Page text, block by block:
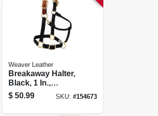
Weaver Leather
Breakaway Halter,
Black, 1 In.,
Small/weanling
Horse
$ 50.99 SKU: #154673